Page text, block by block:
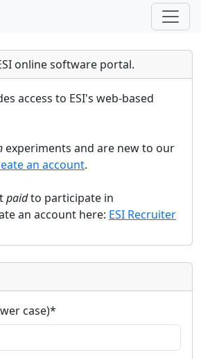
online software portal.
access to ESI's web-based
experiments and are new to our
an account.
paidto participate in
an account here: ESI Recruiter
case)*